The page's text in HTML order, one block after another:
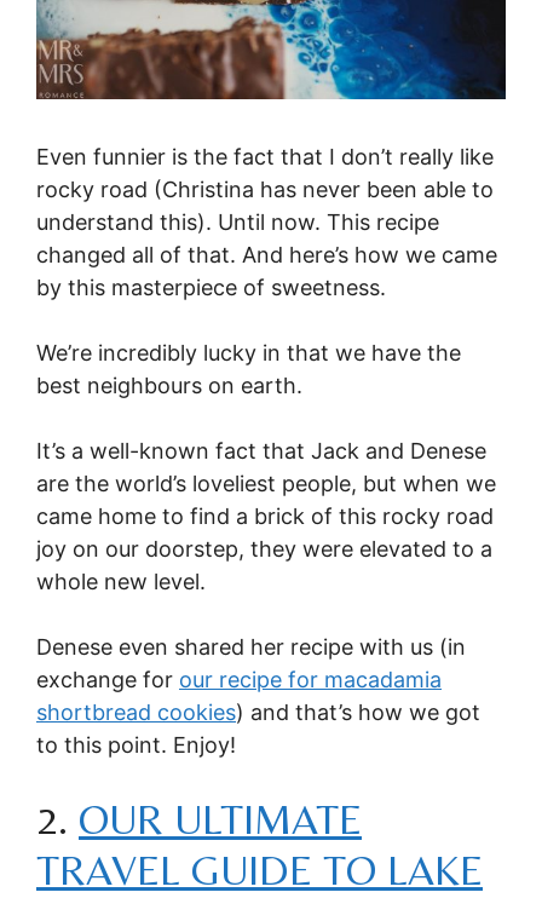
Even funnier is the fact that I don’t really like
rocky road (Christina has never been able to
understand this). Until now. This recipe
changed all of that. And here’s how we came
by this masterpiece of sweetness.
We’re incredibly lucky in that we have the
best neighbours on earth.
It’s a well-known fact that Jack and Denese
are the world’s loveliest people, but when we
came home to find a brick of this rocky road
joy on our doorstep, they were elevated to a
whole new level.
Denese even shared her recipe with us (in
exchange for our recipe for macadamia
shortbread cookies) and that’s how we got
to this point. Enjoy!
2. OUR ULTIMATE
TRAVEL GUIDE TO LAKE